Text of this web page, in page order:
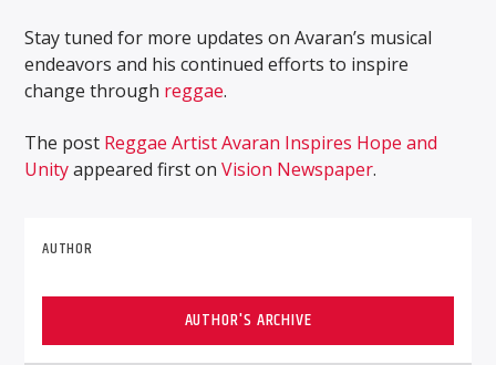
Stay tuned for more updates on Avaran’s musical
endeavors and his continued efforts to inspire
change through reggae.
The post Reggae Artist Avaran Inspires Hope and
Unityappeared first onVision Newspaper.
AUTHOR
AUTHOR'S ARCHIVE